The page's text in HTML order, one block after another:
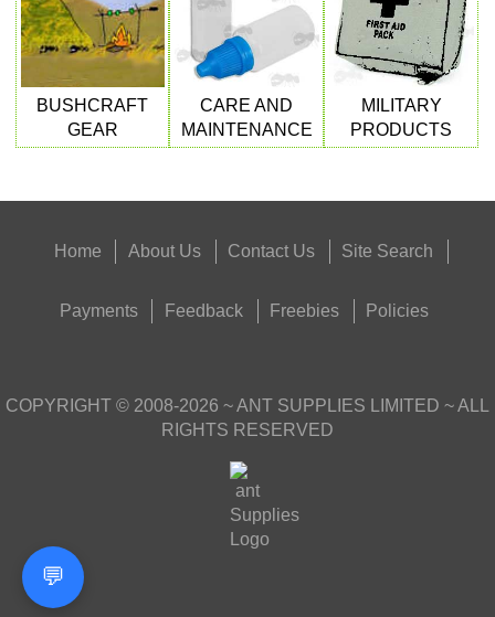
BUSHCRAFT
GEAR
CARE AND
MAINTENANCE
MILITARY
PRODUCTS
Home About Us Contact Us Site Search
Payments Feedback Freebies Policies
COPYRIGHT © 2008-2026 ~ ANT SUPPLIES LIMITED ~ ALL
RIGHTS RESERVED
💬